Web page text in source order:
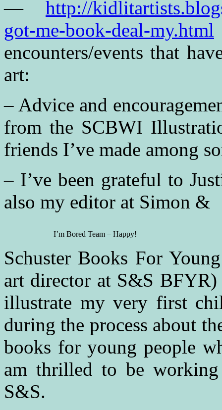
— http://
got-me-book-deal-my.html
encounters/events that
art:
– Advice and
from the SCBWI
friends I’ve made among
– I’ve been grateful to
also my editor at Simon &
I’m Bored Team – Happy!
Schuster Books For
art director at S&S
illustrate my very first
during the process about
books for young people
am thrilled to be
S&S.